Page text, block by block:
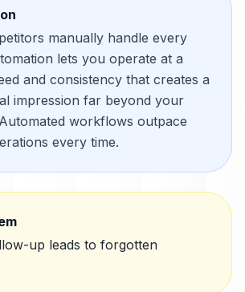
manually handle every
lets you operate at a
and consistency that creates a
impression far beyond your
workflows outpace
every time.
up leads to forgotten